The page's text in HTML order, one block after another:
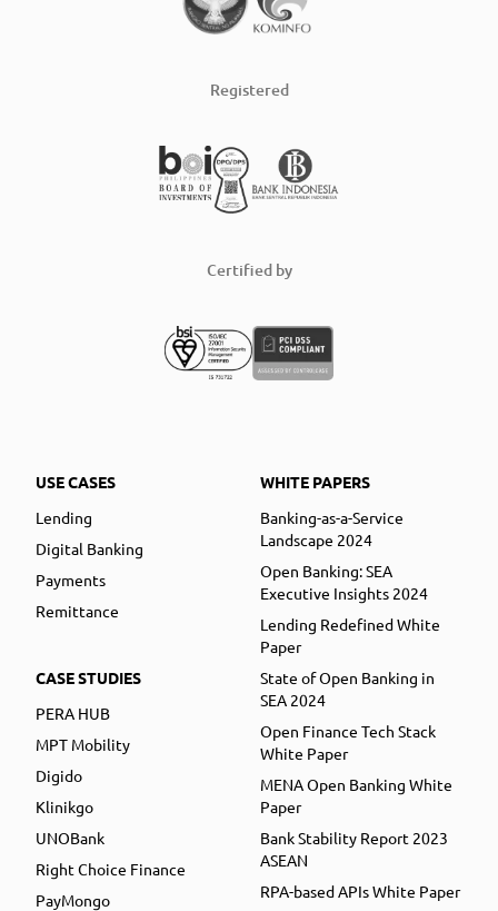
Registered
Certified by
USE CASES
Lending
Digital Banking
Payments
Remittance
CASE STUDIES
PERA HUB
MPT Mobility
Digido
Klinikgo
UNOBank
Right Choice Finance
PayMongo
WHITE PAPERS
Banking-as-a-Service
Landscape 2024
Open Banking: SEA
Executive Insights 2024
Lending Redefined White
Paper
State of Open Banking in
SEA 2024
Open Finance Tech Stack
White Paper
MENA Open Banking White
Paper
Bank Stability Report 2023
ASEAN
RPA-based APIs White Paper